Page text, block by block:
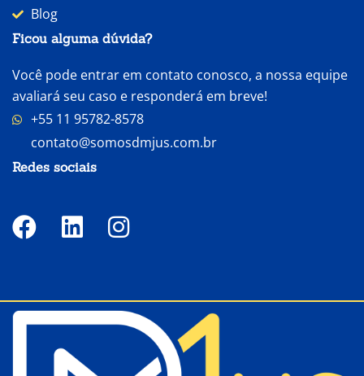
Blog
Ficou alguma dúvida?
Você pode entrar em contato conosco, a nossa equipe
avaliará seu caso e responderá em breve!
+55 11 95782-8578
contato@somosdmjus.com.br
Redes sociais